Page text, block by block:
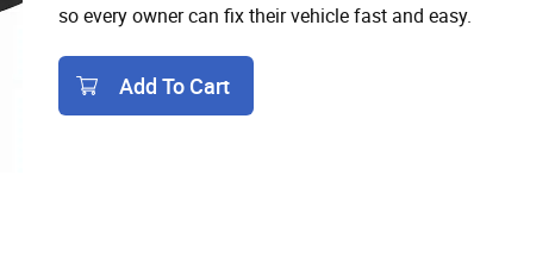
so every owner can fix their vehicle fast and easy.
Add To Cart